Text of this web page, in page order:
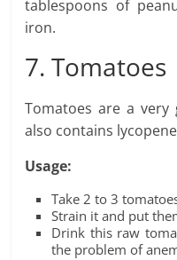
tablespoons of
iron.
7. Tomatoes
Tomatoes are a
also contains
Usage:
Take 2 to 3
Strain it and put
Drink this raw
the problem of